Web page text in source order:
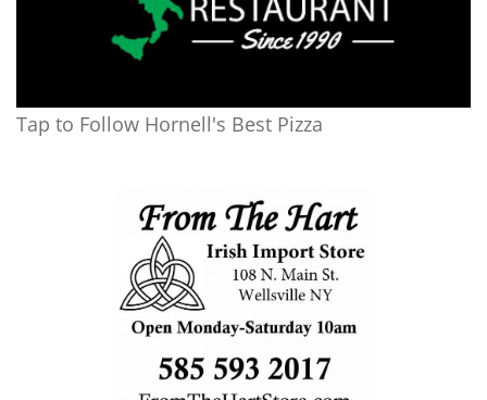
Tap to Follow Hornell's Best Pizza